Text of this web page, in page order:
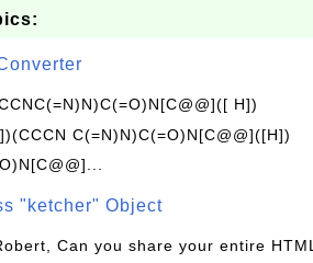
H])
C(=N)N)C(=O)N[C@@]([H])
"ketcher" Object
Can you share your entire HTML